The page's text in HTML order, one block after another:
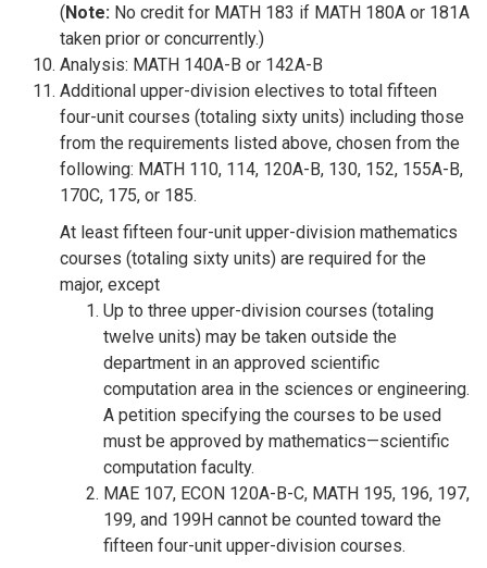
(Note: No credit for MATH 183 if MATH 180A or 181A
taken prior or concurrently.)
Analysis: MATH 140A-B or 142A-B
Additional upper-division electives to total fifteen
four-unit courses (totaling sixty units) including those
from the requirements listed above, chosen from the
following: MATH 110, 114, 120A-B, 130, 152, 155A-B,
170C, 175, or 185.
At least fifteen four-unit upper-division mathematics
courses (totaling sixty units) are required for the
major, except
Up to three upper-division courses (totaling
twelve units) may be taken outside the
department in an approved scientific
computation area in the sciences or engineering.
A petition specifying the courses to be used
must be approved by mathematics—scientific
computation faculty.
MAE 107, ECON 120A-B-C, MATH 195, 196, 197,
199, and 199H cannot be counted toward the
fifteen four-unit upper-division courses.